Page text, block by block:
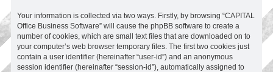
Your information is collected via two ways. Firstly, by browsing “CAPITAL
Office Business Software” will cause the phpBB software to create a
number of cookies, which are small text files that are downloaded on to
your computer’s web browser temporary files. The first two cookies just
contain a user identifier (hereinafter “user-id”) and an anonymous
session identifier (hereinafter “session-id”), automatically assigned to